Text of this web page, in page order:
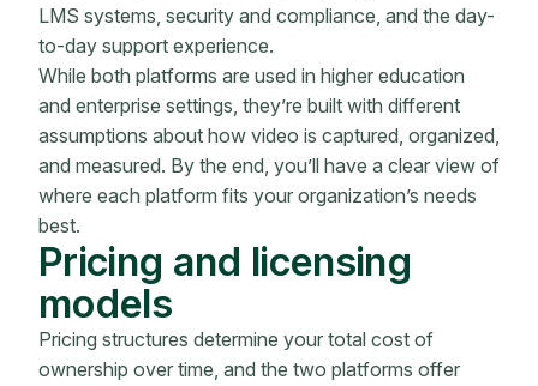
LMS systems, security and compliance, and the day-
to-day support experience.
While both platforms are used in higher education
and enterprise settings, they’re built with different
assumptions about how video is captured, organized,
and measured. By the end, you’ll have a clear view of
where each platform fits your organization’s needs
best.
Pricing and licensing
models
Pricing structures determine your total cost of
ownership over time, and the two platforms offer